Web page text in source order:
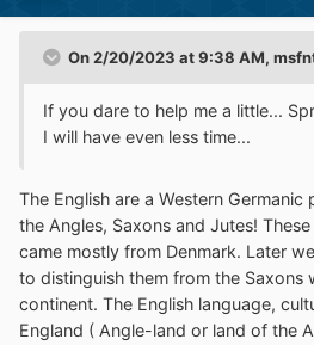
On 2/20/2023 at 9:38 AM,
If you dare to help me a little...
I will have even less time...
The English are a Western
the Angles, Saxons and Jutes!
came mostly from Denmark. Later
to distinguish them from the Saxons
continent. The English language,
England ( Angle-land or land of the